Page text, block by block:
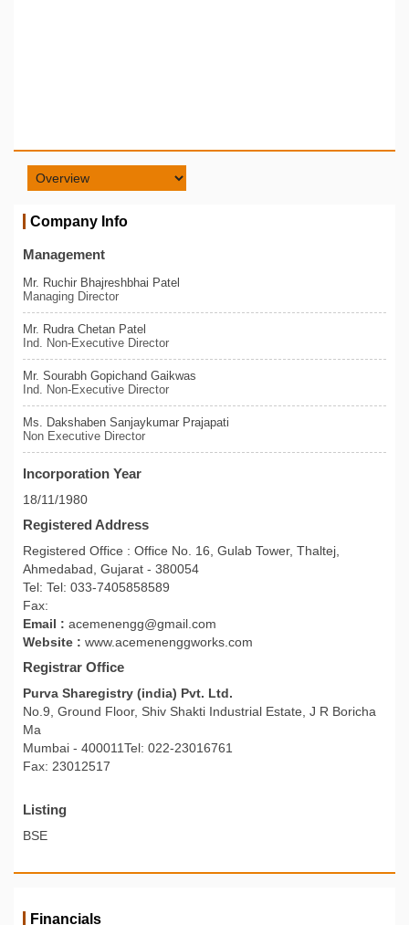
Company Info
Management
Mr. Ruchir Bhajreshbhai Patel
Managing Director
Mr. Rudra Chetan Patel
Ind. Non-Executive Director
Mr. Sourabh Gopichand Gaikwas
Ind. Non-Executive Director
Ms. Dakshaben Sanjaykumar Prajapati
Non Executive Director
Incorporation Year
18/11/1980
Registered Address
Registered Office : Office No. 16, Gulab Tower, Thaltej,
Ahmedabad, Gujarat - 380054
Tel: Tel: 033-7405858589
Fax:
Email : acemenengg@gmail.com
Website : www.acemenenggworks.com
Registrar Office
Purva Sharegistry (india) Pvt. Ltd.
No.9, Ground Floor, Shiv Shakti Industrial Estate, J R Boricha
Ma
Mumbai - 400011Tel: 022-23016761
Fax: 23012517
Listing
BSE
Financials